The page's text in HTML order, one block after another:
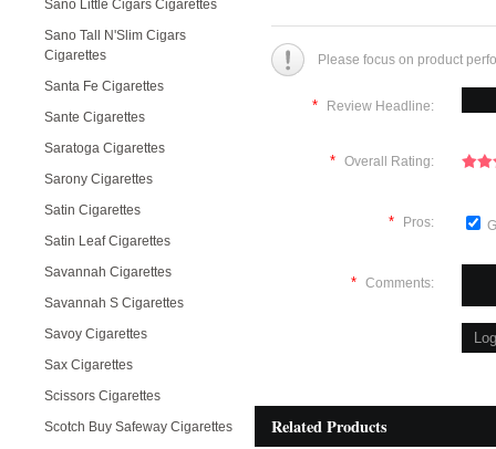
Sano Little Cigars Cigarettes
Sano Tall N'Slim Cigars
Cigarettes
Santa Fe Cigarettes
Sante Cigarettes
Saratoga Cigarettes
Sarony Cigarettes
Satin Cigarettes
Satin Leaf Cigarettes
Savannah Cigarettes
Savannah S Cigarettes
Savoy Cigarettes
Sax Cigarettes
Scissors Cigarettes
Scotch Buy Safeway Cigarettes
Please focus on product
* Review Headline:
* Overall Rating:
* Pros:
* Comments:
Related Products